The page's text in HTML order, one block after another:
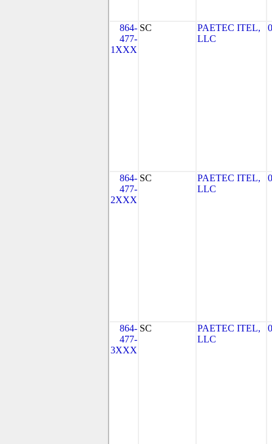
864-
477-
1XXX
SC
PAETEC ITEL,
LLC
864-
477-
2XXX
SC
PAETEC ITEL,
LLC
864-
477-
3XXX
SC
PAETEC ITEL,
LLC